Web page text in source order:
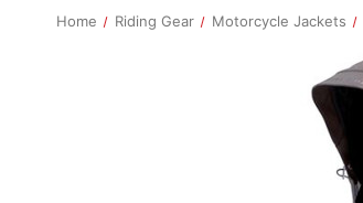
Home Riding Gear Motorcycle Jackets